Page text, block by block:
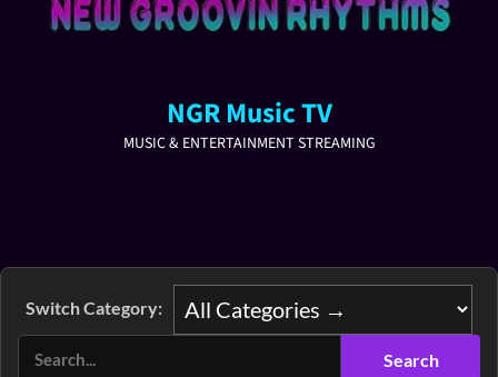
NGR Music TV
MUSIC & ENTERTAINMENT STREAMING
Switch Category: